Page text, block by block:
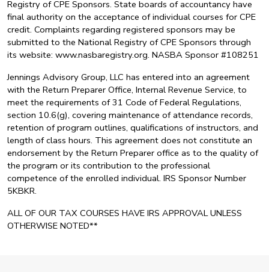
Registry of CPE Sponsors. State boards of accountancy have
final authority on the acceptance of individual courses for CPE
credit. Complaints regarding registered sponsors may be
submitted to the National Registry of CPE Sponsors through
its website: www.nasbaregistry.org. NASBA Sponsor #108251
Jennings Advisory Group, LLC has entered into an agreement
with the Return Preparer Office, Internal Revenue Service, to
meet the requirements of 31 Code of Federal Regulations,
section 10.6(g), covering maintenance of attendance records,
retention of program outlines, qualifications of instructors, and
length of class hours. This agreement does not constitute an
endorsement by the Return Preparer office as to the quality of
the program or its contribution to the professional
competence of the enrolled individual. IRS Sponsor Number
5KBKR.
ALL OF OUR TAX COURSES HAVE IRS APPROVAL UNLESS
OTHERWISE NOTED**